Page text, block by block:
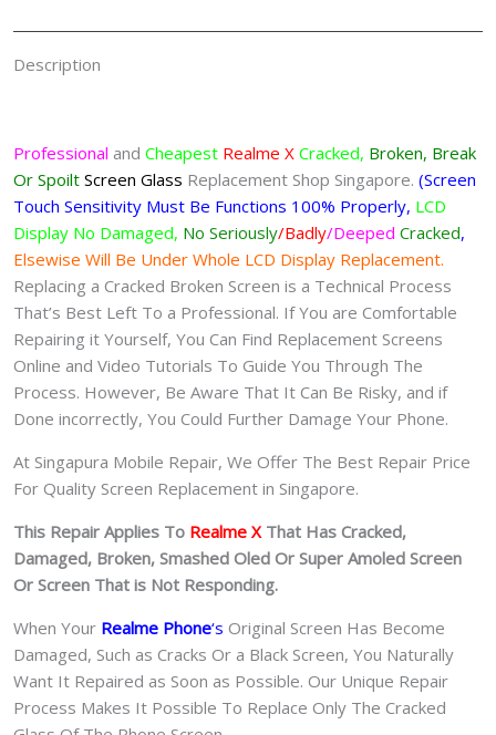
Description
Professional and Cheapest Realme X Cracked, Broken, Break
Or Spoilt Screen Glass Replacement Shop Singapore. (Screen
Touch Sensitivity Must Be Functions 100% Properly, LCD
Display No Damaged, No Seriously/Badly/Deeped Cracked,
Elsewise Will Be Under Whole LCD Display Replacement.
Replacing a Cracked Broken Screen is a Technical Process
That’s Best Left To a Professional. If You are Comfortable
Repairing it Yourself, You Can Find Replacement Screens
Online and Video Tutorials To Guide You Through The
Process. However, Be Aware That It Can Be Risky, and if
Done incorrectly, You Could Further Damage Your Phone.
At Singapura Mobile Repair, We Offer The Best Repair Price
For Quality Screen Replacement in Singapore.
This Repair Applies To Realme X That Has Cracked,
Damaged, Broken, Smashed Oled Or Super Amoled Screen
Or Screen That is Not Responding.
When Your Realme Phone‘s Original Screen Has Become
Damaged, Such as Cracks Or a Black Screen, You Naturally
Want It Repaired as Soon as Possible. Our Unique Repair
Process Makes It Possible To Replace Only The Cracked